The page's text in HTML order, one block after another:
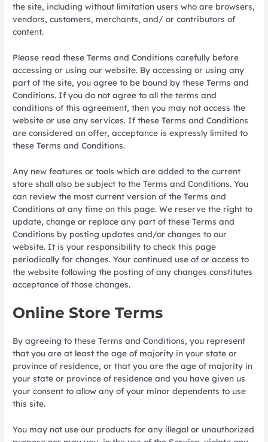
the site, including without limitation users who are browsers,
vendors, customers, merchants, and/ or contributors of
content.
Please read these Terms and Conditions carefully before
accessing or using our website. By accessing or using any
part of the site, you agree to be bound by these Terms and
Conditions. If you do not agree to all the terms and
conditions of this agreement, then you may not access the
website or use any services. If these Terms and Conditions
are considered an offer, acceptance is expressly limited to
these Terms and Conditions.
Any new features or tools which are added to the current
store shall also be subject to the Terms and Conditions. You
can review the most current version of the Terms and
Conditions at any time on this page. We reserve the right to
update, change or replace any part of these Terms and
Conditions by posting updates and/or changes to our
website. It is your responsibility to check this page
periodically for changes. Your continued use of or access to
the website following the posting of any changes constitutes
acceptance of those changes.
Online Store Terms
By agreeing to these Terms and Conditions, you represent
that you are at least the age of majority in your state or
province of residence, or that you are the age of majority in
your state or province of residence and you have given us
your consent to allow any of your minor dependents to use
this site.
You may not use our products for any illegal or unauthorized